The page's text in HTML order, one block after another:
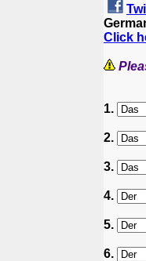
Click
1.
2.
3.
4.
5.
6.